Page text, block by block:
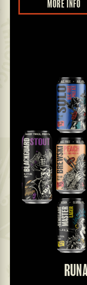
MORE INFO